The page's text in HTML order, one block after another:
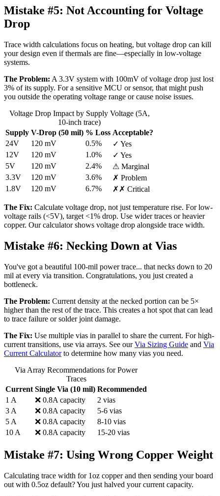
Mistake #5: Not Accounting for Voltage
Drop
Trace width calculations focus on heating, but voltage drop can kill
your design even if thermals are fine—especially in low-voltage
systems.
The Problem: A 3.3V system with 100mV of voltage drop just lost
3% of its supply. For a sensitive MCU or sensor, that might push
you outside the operating voltage range or cause noise issues.
Voltage Drop Impact by Supply Voltage (5A,
10-inch trace)
Supply V-Drop (50 mil) % Loss Acceptable?
24V
120 mV 0.5%
✓ Yes
12V
120 mV 1.0%
✓ Yes
5V
120 mV 2.4%
⚠ Marginal
3.3V
120 mV 3.6%
✗ Problem
1.8V
120 mV 6.7% ✗✗ Critical
The Fix: Calculate voltage drop, not just temperature rise. For low-
voltage rails (<5V), target <1% drop. Use wider traces or heavier
copper. Our calculator shows voltage drop alongside trace width.
Mistake #6: Necking Down at Vias
You've got a beautiful 100-mil power trace... that necks down to 20
mil at every via transition. Congratulations, you just created a
bottleneck.
The Problem: Current density at the necked portion can be 5×
higher than the rest of the trace. This creates a hot spot that can lead
to trace failure or solder joint damage.
The Fix: Use multiple vias in parallel to share the current. For high-
current transitions, use via arrays. See our Via Sizing Guide and Via
Current Calculator to determine how many vias you need.
Via Array Recommendations for Power
Traces
Current Single Via (10 mil) Recommended
1 A
❌ 0.8A capacity
2 vias
3 A
❌ 0.8A capacity
5-6 vias
5 A
❌ 0.8A capacity
8-10 vias
10 A
❌ 0.8A capacity 15-20 vias
Mistake #7: Using Wrong Copper Weight
Calculating trace width for 1oz copper and then sending your board
out with 0.5oz default? You just halved your current capacity.